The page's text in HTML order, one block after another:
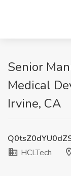
Senior
Medical
Irvine, CA
HCLTech